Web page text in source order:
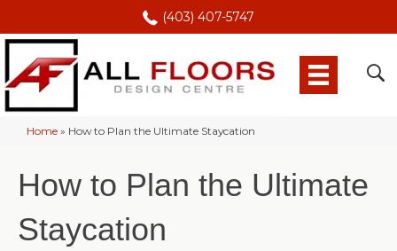
(403) 407-5747
Home » How to Plan the Ultimate Staycation
How to Plan the Ultimate
Staycation